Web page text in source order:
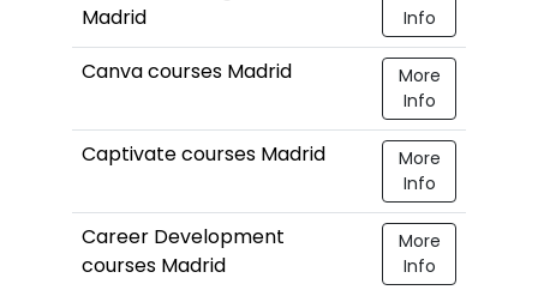
Madrid
Info
Canva courses Madrid
More
Info
Captivate courses Madrid
More
Info
Career Development
courses Madrid
More
Info